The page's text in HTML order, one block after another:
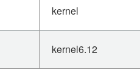
kernel
kernel6.12